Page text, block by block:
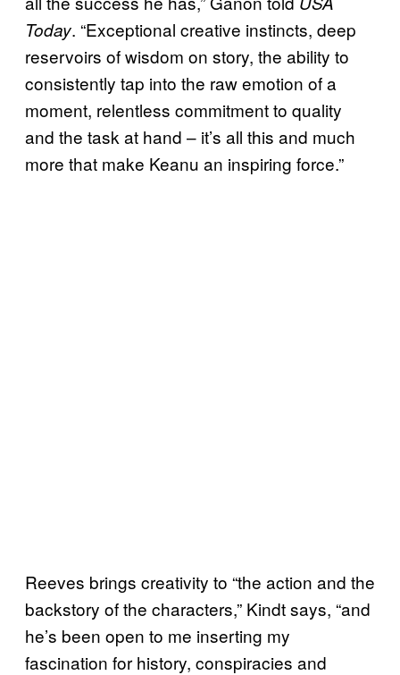
Today. “Exceptional creative instincts, deep
reservoirs of wisdom on story, the ability to
consistently tap into the raw emotion of a
moment, relentless commitment to quality
and the task at hand – it’s all this and much
more that make Keanu an inspiring force.”
Reeves brings creativity to “the action and the
backstory of the characters,” Kindt says, “and
he’s been open to me inserting my
fascination for history, conspiracies and